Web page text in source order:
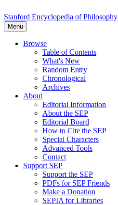
Stanford Encyclopedia of Philosophy
Menu
Browse
Table of Contents
What's New
Random Entry
Chronological
Archives
About
Editorial Information
About the SEP
Editorial Board
How to Cite the SEP
Special Characters
Advanced Tools
Contact
Support SEP
Support the SEP
PDFs for SEP Friends
Make a Donation
SEPIA for Libraries